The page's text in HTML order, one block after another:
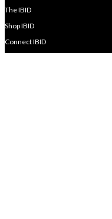
The IBID
Shop IBID
Connect IBID